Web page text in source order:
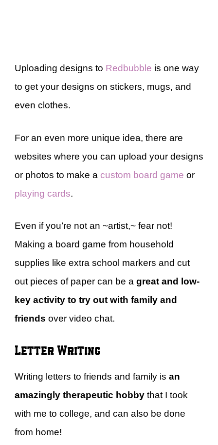
Uploading designs to Redbubble is one way
to get your designs on stickers, mugs, and
even clothes.
For an even more unique idea, there are
websites where you can upload your designs
or photos to make a custom board game or
playing cards.
Even if you’re not an ~artist,~ fear not!
Making a board game from household
supplies like extra school markers and cut
out pieces of paper can be a great and low-
key activity to try out with family and
friends over video chat.
Letter Writing
Writing letters to friends and family is an
amazingly therapeutic hobby that I took
with me to college, and can also be done
from home!